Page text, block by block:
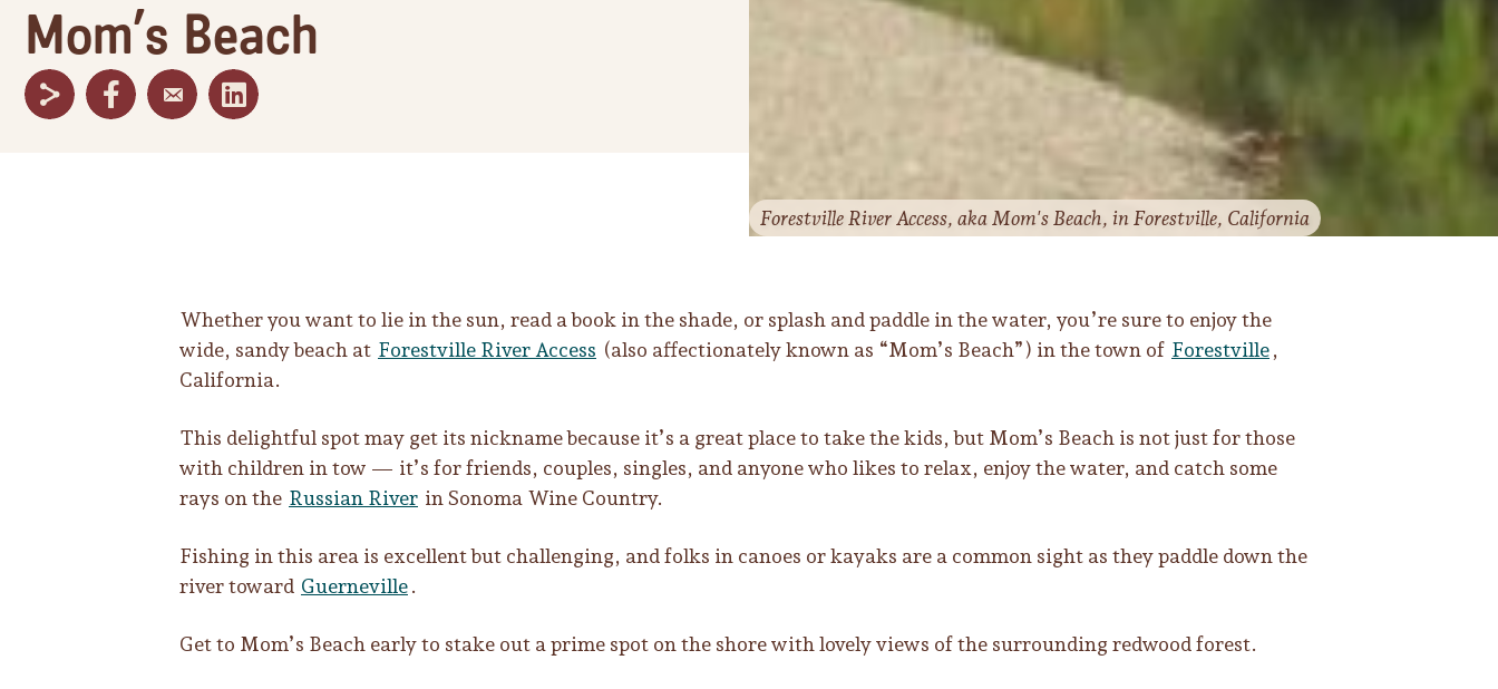
Mom’s Beach
Forestville River Access, aka Mom's Beach, in Forestville, California
Whether you want to lie in the sun, read a book in the shade, or splash and paddle in the water, you’re sure to enjoy the
wide, sandy beach at Forestville River Access (also affectionately known as “Mom’s Beach”) in the town of Forestville,
California.
This delightful spot may get its nickname because it’s a great place to take the kids, but Mom’s Beach is not just for those
with children in tow — it’s for friends, couples, singles, and anyone who likes to relax, enjoy the water, and catch some
rays on the Russian River in Sonoma Wine Country.
Fishing in this area is excellent but challenging, and folks in canoes or kayaks are a common sight as they paddle down the
river toward Guerneville.
Get to Mom’s Beach early to stake out a prime spot on the shore with lovely views of the surrounding redwood forest.